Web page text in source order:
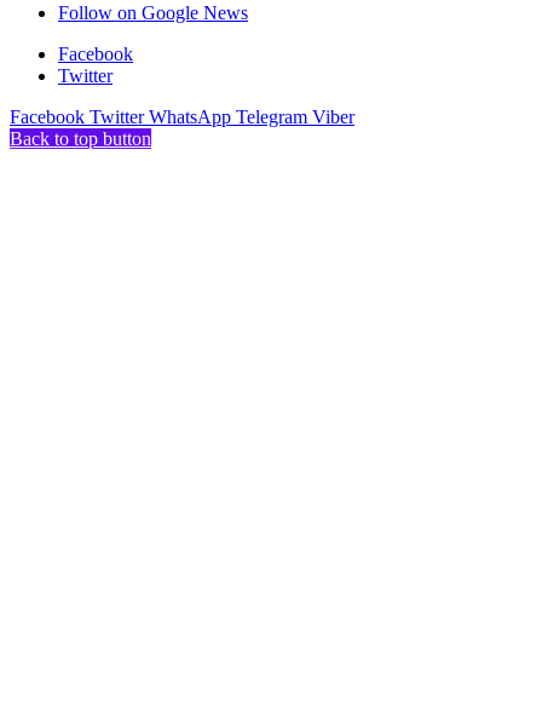
Follow on Google News
Facebook
Twitter
Facebook Twitter WhatsApp Telegram Viber
Back to top button